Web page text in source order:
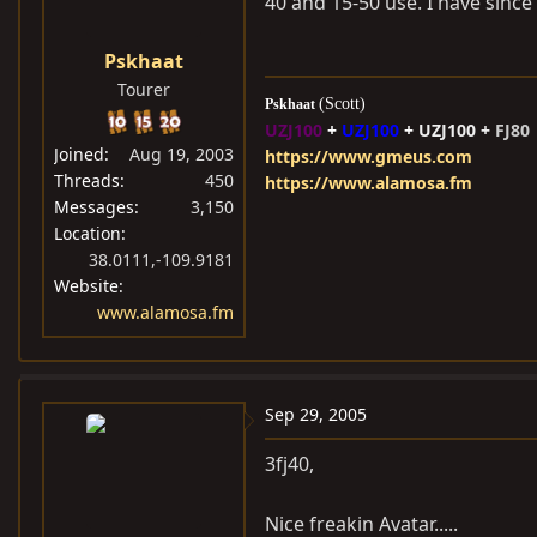
Pskhaat
Tourer
Joined
Aug 19, 2003
Threads
450
Messages
3,150
Location
38.0111,-109.9181
Website
www.alamosa.fm
Pskhaat (Scott)
UZJ100 + UZJ100 + UZJ100 + FJ80
https://www.gmeus.com
https://www.alamosa.fm
Sep 29, 2005
3fj40,
Nice freakin Avatar.....